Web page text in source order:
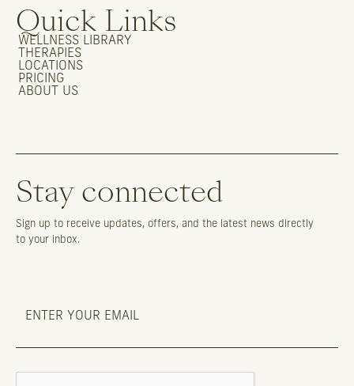
Quick Links
WELLNESS LIBRARY
THERAPIES
LOCATIONS
PRICING
ABOUT US
Stay connected
Sign up to receive updates, offers, and the latest news directly
to your inbox.